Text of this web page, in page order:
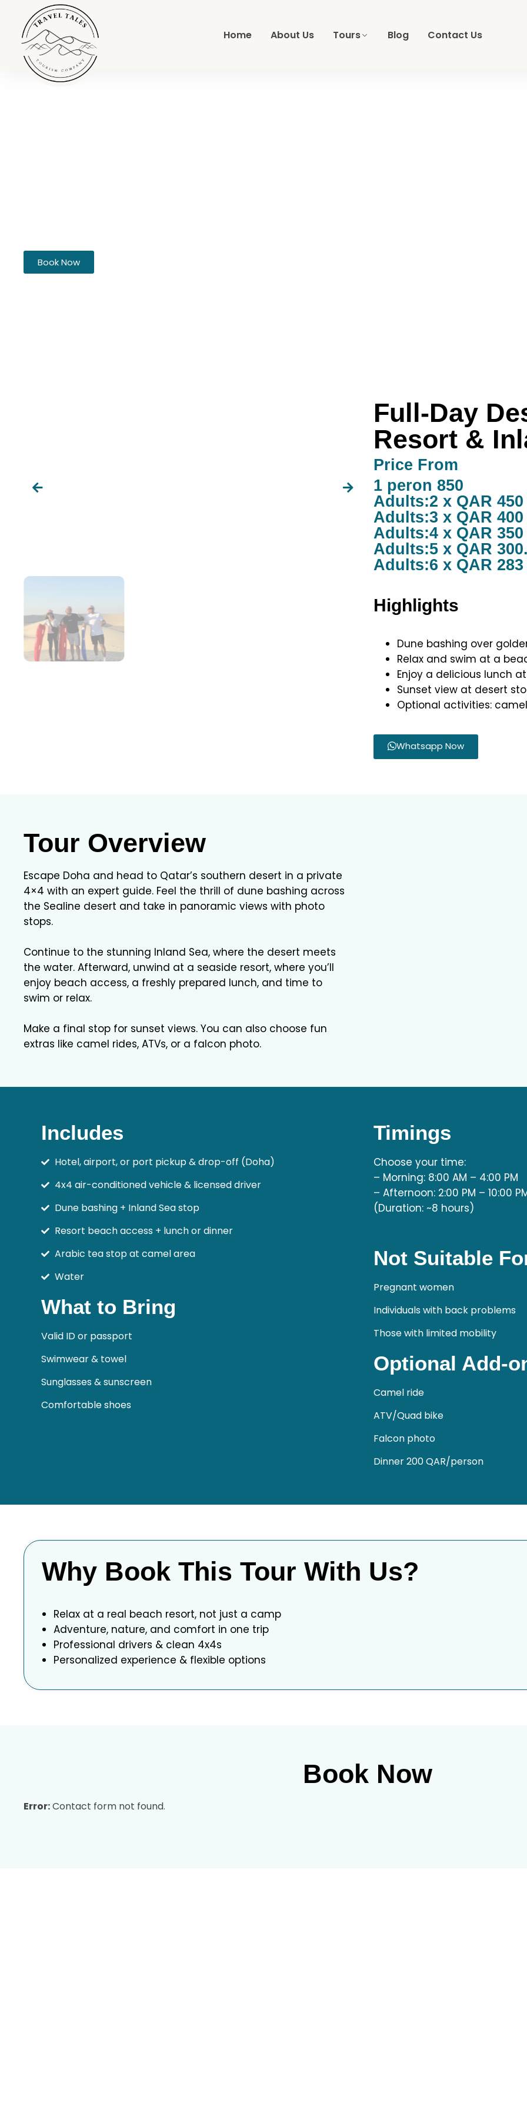
Home About Us Tours Blog Contact Us
Book Now
Full-Day
Resort &
Price From
1 peron 850
Adults:2 x QAR 450
Adults:3 x QAR 400
Adults:4 x QAR 350
Adults:5 x QAR
Adults:6 x QAR 283
Highlights
Dune bashing over
Relax and swim at a
Enjoy a delicious lunch
Sunset view at desert
Optional activities:
Whatsapp Now
Tour Overview
Escape Doha and head to Qatar’s southern desert in a private
4×4 with an expert guide. Feel the thrill of dune bashing across
the Sealine desert and take in panoramic views with photo
stops.
Continue to the stunning Inland Sea, where the desert meets
the water. Afterward, unwind at a seaside resort, where you’ll
enjoy beach access, a freshly prepared lunch, and time to
swim or relax.
Make a final stop for sunset views. You can also choose fun
extras like camel rides, ATVs, or a falcon photo.
Includes
Hotel, airport, or port pickup & drop-off (Doha)
4x4 air-conditioned vehicle & licensed driver
Dune bashing + Inland Sea stop
Resort beach access + lunch or dinner
Arabic tea stop at camel area
Water
What to Bring
Valid ID or passport
Swimwear & towel
Sunglasses & sunscreen
Comfortable shoes
Timings
Choose your time:
– Morning: 8:00 AM – 4:00 PM
– Afternoon: 2:00 PM – 10:00
(Duration: ~8 hours)
Not Suitable
Pregnant women
Individuals with back problems
Those with limited mobility
Optional Add-
Camel ride
ATV/Quad bike
Falcon photo
Dinner 200 QAR/person
Why Book This Tour With Us?
Relax at a real beach resort, not just a camp
Adventure, nature, and comfort in one trip
Professional drivers & clean 4x4s
Personalized experience & flexible options
Book Now
Error:Contact form not found.